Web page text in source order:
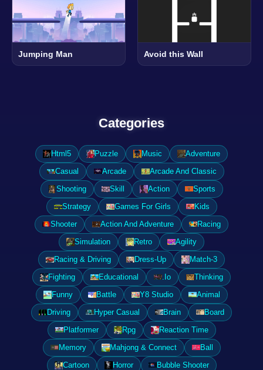
Jumping Man Avoid this Wall
Categories
Html5 Puzzle Music
Adventure
Casual
Arcade
Arcade And Classic
Shooting
Skill Action
Sports
Strategy
Games For Girls
Kids
Shooter
Action And Adventure
Racing
Simulation
Retro
Agility
Racing & Driving
Dress-Up
Match-3
Fighting
Educational .Io
Thinking
Funny
Battle Y8 Studio
Animal
Driving
Hyper Casual Brain
Board
Platformer
Rpg
Reaction Time
Memory
Mahjong & Connect
Ball
Cartoon
Horror
Bubble Shooter